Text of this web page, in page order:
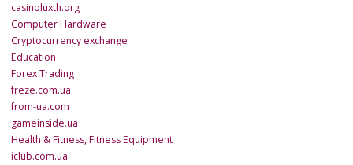
casinoluxth.org
Computer Hardware
Cryptocurrency exchange
Education
Forex Trading
freze.com.ua
from-ua.com
gameinside.ua
Health & Fitness, Fitness Equipment
iclub.com.ua